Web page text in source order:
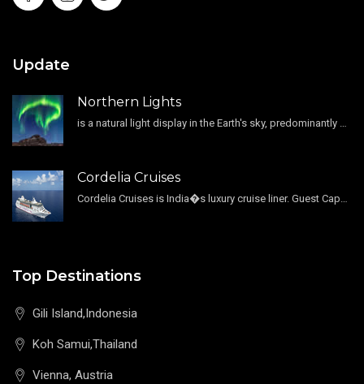
Update
Northern Lights
is a natural light display in the Earth's sky, predominantly seen in the high-latitude regions.
Cordelia Cruises
Cordelia Cruises is India�s luxury cruise liner. Guest Capacity 1800 , 11 Decks , 796 Guest Cabin
Top Destinations
Gili Island,Indonesia
Koh Samui,Thailand
Vienna, Austria